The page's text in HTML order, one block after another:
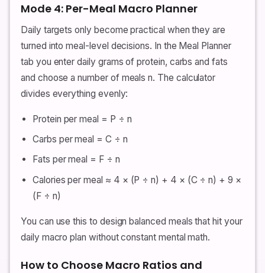
Mode 4: Per-Meal Macro Planner
Daily targets only become practical when they are
turned into meal-level decisions. In the Meal Planner
tab you enter daily grams of protein, carbs and fats
and choose a number of meals n. The calculator
divides everything evenly:
Protein per meal = P ÷ n
Carbs per meal = C ÷ n
Fats per meal = F ÷ n
Calories per meal ≈ 4 × (P ÷ n) + 4 × (C ÷ n) + 9 ×
(F ÷ n)
You can use this to design balanced meals that hit your
daily macro plan without constant mental math.
How to Choose Macro Ratios and